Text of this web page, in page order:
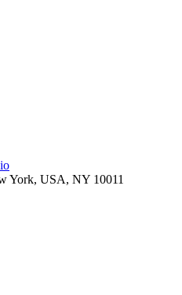
York, USA, NY 10011